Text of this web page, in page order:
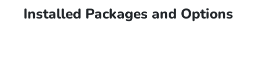
Installed Packages and Options